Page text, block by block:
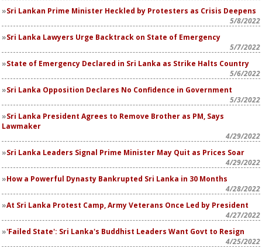
Sri Lankan Prime Minister Heckled by Protesters as Crisis Deepens
5/8/2022
Sri Lanka Lawyers Urge Backtrack on State of Emergency
5/7/2022
State of Emergency Declared in Sri Lanka as Strike Halts Country
5/6/2022
Sri Lanka Opposition Declares No Confidence in Government
5/3/2022
Sri Lanka President Agrees to Remove Brother as PM, Says
Lawmaker
4/29/2022
Sri Lanka Leaders Signal Prime Minister May Quit as Prices Soar
4/29/2022
How a Powerful Dynasty Bankrupted Sri Lanka in 30 Months
4/28/2022
At Sri Lanka Protest Camp, Army Veterans Once Led by President
4/27/2022
'Failed State': Sri Lanka's Buddhist Leaders Want Govt to Resign
4/25/2022